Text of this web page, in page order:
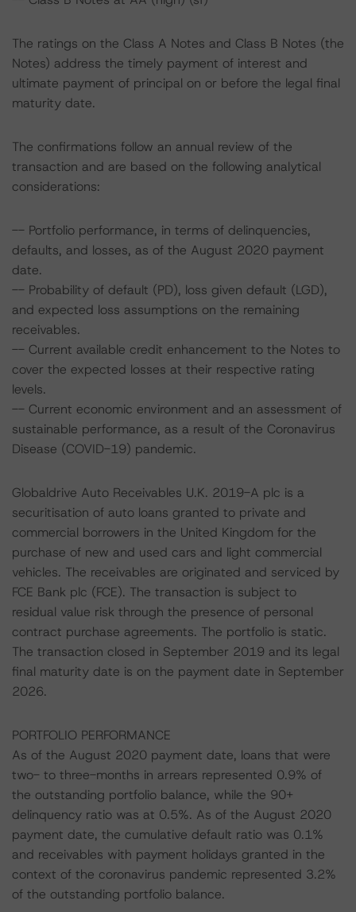
The ratings on the Class A Notes and Class B Notes (the
Notes) address the timely payment of interest and
ultimate payment of principal on or before the legal final
maturity date.
The confirmations follow an annual review of the
transaction and are based on the following analytical
considerations:
-- Portfolio performance, in terms of delinquencies,
defaults, and losses, as of the August 2020 payment
date.
-- Probability of default (PD), loss given default (LGD),
and expected loss assumptions on the remaining
receivables.
-- Current available credit enhancement to the Notes to
cover the expected losses at their respective rating
levels.
-- Current economic environment and an assessment of
sustainable performance, as a result of the Coronavirus
Disease (COVID-19) pandemic.
Globaldrive Auto Receivables U.K. 2019-A plc is a
securitisation of auto loans granted to private and
commercial borrowers in the United Kingdom for the
purchase of new and used cars and light commercial
vehicles. The receivables are originated and serviced by
FCE Bank plc (FCE). The transaction is subject to
residual value risk through the presence of personal
contract purchase agreements. The portfolio is static.
The transaction closed in September 2019 and its legal
final maturity date is on the payment date in September
2026.
PORTFOLIO PERFORMANCE
As of the August 2020 payment date, loans that were
two- to three-months in arrears represented 0.9% of
the outstanding portfolio balance, while the 90+
delinquency ratio was at 0.5%. As of the August 2020
payment date, the cumulative default ratio was 0.1%
and receivables with payment holidays granted in the
context of the coronavirus pandemic represented 3.2%
of the outstanding portfolio balance.